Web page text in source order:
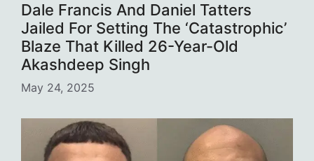
Dale Francis And Daniel Tatters
Jailed For Setting The ‘Catastrophic’
Blaze That Killed 26-Year-Old
Akashdeep Singh
May 24, 2025